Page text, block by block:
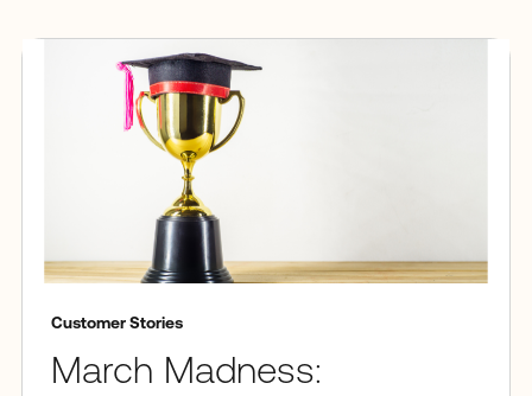
Customer Stories
March Madness: